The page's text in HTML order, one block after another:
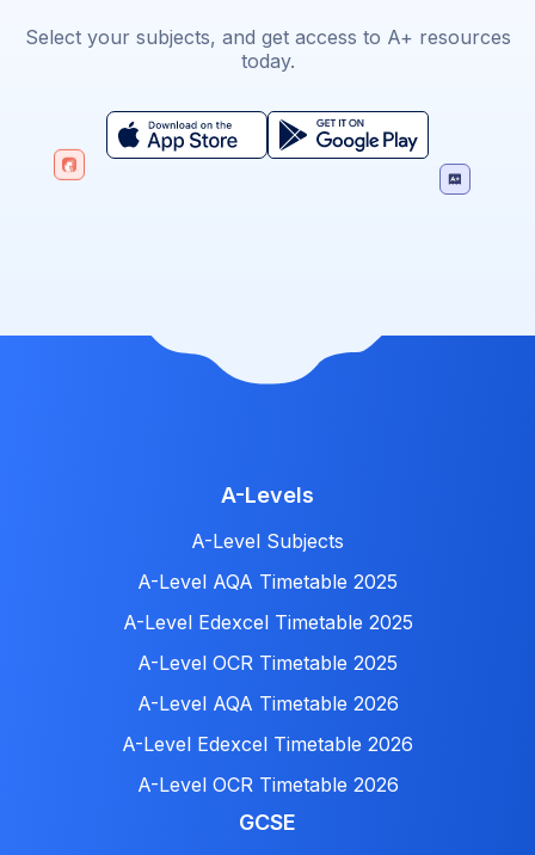
Select your subjects, and get access to A+ resources
today.
A-Levels
A-Level Subjects
A-Level AQA Timetable 2025
A-Level Edexcel Timetable 2025
A-Level OCR Timetable 2025
A-Level AQA Timetable 2026
A-Level Edexcel Timetable 2026
A-Level OCR Timetable 2026
GCSE